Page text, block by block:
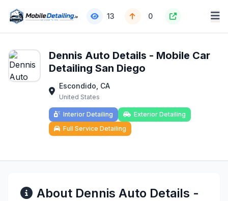
13 0
Dennis Auto Details - Mobile Car
Detailing San Diego
Escondido, CA
United States
Interior Detailing
Exterior Detailing
Full Service Detailing
About Dennis Auto Details -